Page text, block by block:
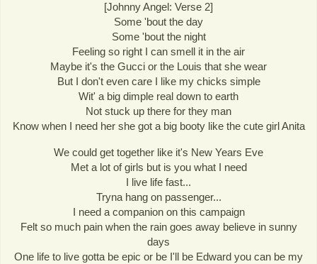
[Johnny Angel: Verse 2]
Some 'bout the day
Some 'bout the night
Feeling so right I can smell it in the air
Maybe it's the Gucci or the Louis that she wear
But I don't even care I like my chicks simple
Wit' a big dimple real down to earth
Not stuck up there for they man
Know when I need her she got a big booty like the cute girl Anita
We could get together like it's New Years Eve
Met a lot of girls but is you what I need
I live life fast...
Tryna hang on passenger...
I need a companion on this campaign
Felt so much pain when the rain goes away believe in sunny
days
One life to live gotta be epic or be I'll be Edward you can be my